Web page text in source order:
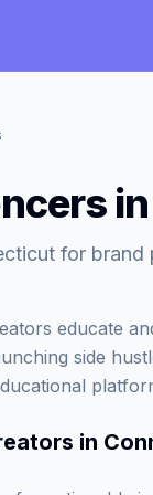
for brand
educate
side
in